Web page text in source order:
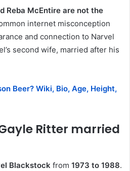
Reba McEntire are not the
internet misconception
and connection to Narvel
second wife, married after his
Beer? Wiki, Bio, Age, Height,
Ritter married
Blackstock from 1973 to 1988.